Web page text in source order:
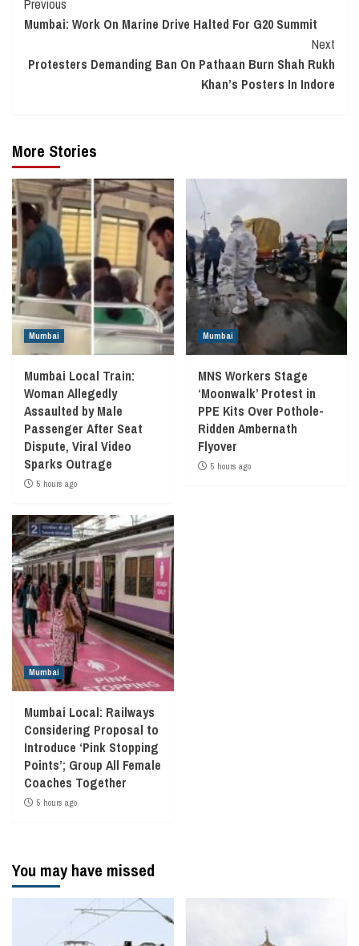
Continue
Reading
Previous
Mumbai: Work On Marine Drive Halted For G20 Summit
Next
Protesters Demanding Ban On Pathaan Burn Shah Rukh
Khan’s Posters In Indore
More Stories
Mumbai
Mumbai Local Train:
Woman Allegedly
Assaulted by Male
Passenger After Seat
Dispute, Viral Video
Sparks Outrage
5 hours ago
Mumbai
MNS Workers Stage
‘Moonwalk’ Protest in
PPE Kits Over Pothole-
Ridden Ambernath
Flyover
5 hours ago
Mumbai
Mumbai Local: Railways
Considering Proposal to
Introduce ‘Pink Stopping
Points’; Group All Female
Coaches Together
5 hours ago
You may have missed